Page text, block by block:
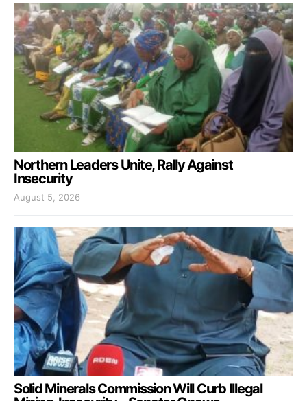
Northern Leaders Unite, Rally Against
Insecurity
August 5, 2026
Solid Minerals Commission Will Curb Illegal